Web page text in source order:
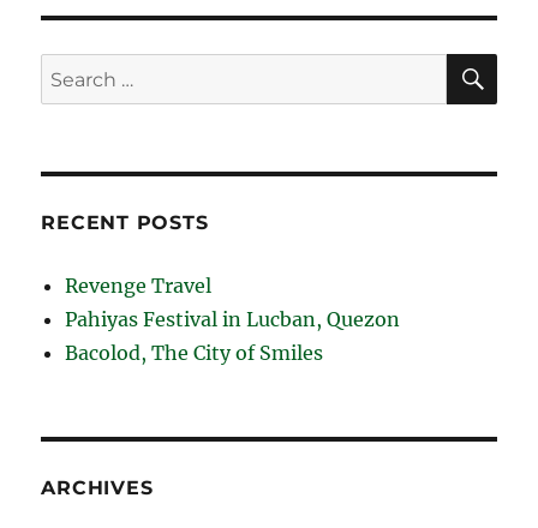
Search
for:
RECENT POSTS
Revenge Travel
Pahiyas Festival in Lucban, Quezon
Bacolod, The City of Smiles
ARCHIVES